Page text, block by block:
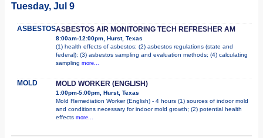
Tuesday, Jul 9
ASBESTOSASBESTOS AIR MONITORING TECH REFRESHER AM
8:00am-12:00pm, Hurst, Texas
(1) health effects of asbestos; (2) asbestos regulations (state and
federal); (3) asbestos sampling and evaluation methods; (4) calculating
sampling more...
MOLD MOLD WORKER (ENGLISH)
1:00pm-5:00pm, Hurst, Texas
Mold Remediation Worker (English) - 4 hours (1) sources of indoor mold
and conditions necessary for indoor mold growth; (2) potential health
effects more...